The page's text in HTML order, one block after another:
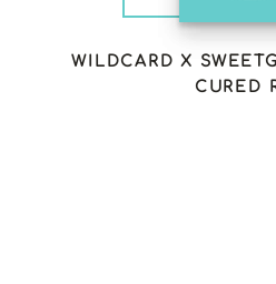
WILDCARD X
CURED